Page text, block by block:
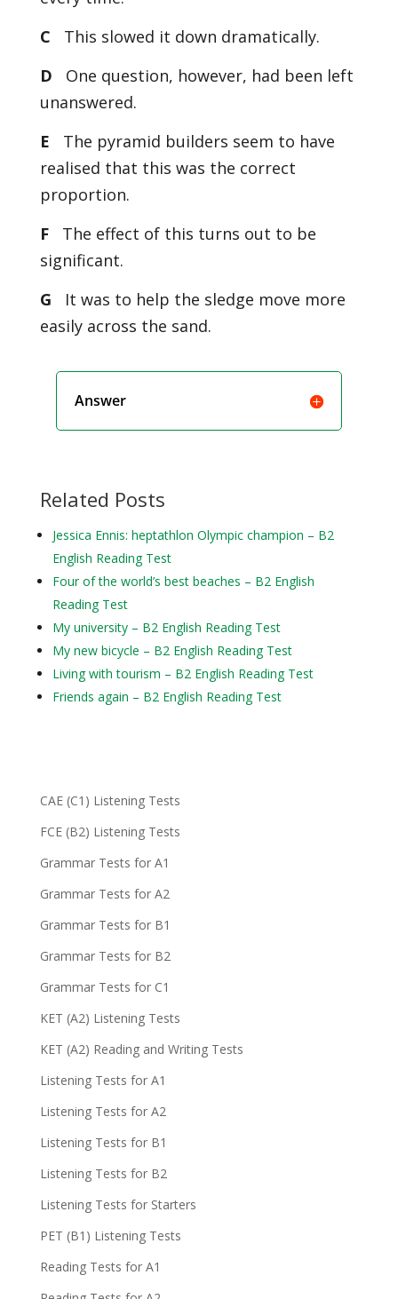
C
This slowed it down dramatically.
D
One question, however, had been left
unanswered.
E
The pyramid builders seem to have
realised that this was the correct
proportion.
F
The effect of this turns out to be
significant.
G
It was to help the sledge move more
easily across the sand.
Answer
Related Posts
Jessica Ennis: heptathlon Olympic champion – B2
English Reading Test
Four of the world’s best beaches – B2 English
Reading Test
My university – B2 English Reading Test
My new bicycle – B2 English Reading Test
Living with tourism – B2 English Reading Test
Friends again – B2 English Reading Test
CAE (C1) Listening Tests
FCE (B2) Listening Tests
Grammar Tests for A1
Grammar Tests for A2
Grammar Tests for B1
Grammar Tests for B2
Grammar Tests for C1
KET (A2) Listening Tests
KET (A2) Reading and Writing Tests
Listening Tests for A1
Listening Tests for A2
Listening Tests for B1
Listening Tests for B2
Listening Tests for Starters
PET (B1) Listening Tests
Reading Tests for A1